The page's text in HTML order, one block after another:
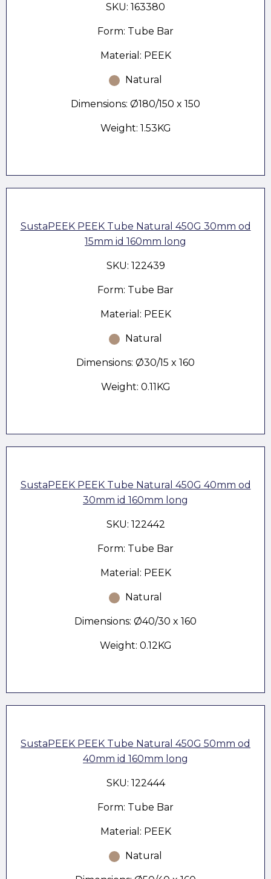
SKU: 163380
Form: Tube Bar
Material: PEEK
Natural
Dimensions: Ø180/150 x 150
Weight: 1.53KG
SustaPEEK PEEK Tube Natural 450G 30mm od
15mm id 160mm long
SKU: 122439
Form: Tube Bar
Material: PEEK
Natural
Dimensions: Ø30/15 x 160
Weight: 0.11KG
SustaPEEK PEEK Tube Natural 450G 40mm od
30mm id 160mm long
SKU: 122442
Form: Tube Bar
Material: PEEK
Natural
Dimensions: Ø40/30 x 160
Weight: 0.12KG
SustaPEEK PEEK Tube Natural 450G 50mm od
40mm id 160mm long
SKU: 122444
Form: Tube Bar
Material: PEEK
Natural